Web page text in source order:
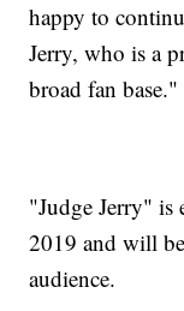
happy to
Jerry, who is a
broad fan base."
"Judge Jerry" is
2019 and will
audience.